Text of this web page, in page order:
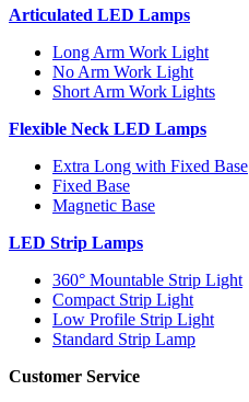
Articulated LED Lamps
Long Arm Work Light
No Arm Work Light
Short Arm Work Lights
Flexible Neck LED Lamps
Extra Long with Fixed Base
Fixed Base
Magnetic Base
LED Strip Lamps
360° Mountable Strip Light
Compact Strip Light
Low Profile Strip Light
Standard Strip Lamp
Customer Service